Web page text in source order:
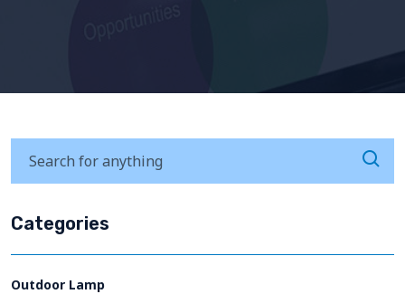
Categories
Outdoor Lamp